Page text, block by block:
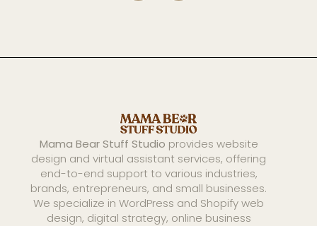
Mama Bear Stuff Studio provides website
design and virtual assistant services, offering
end-to-end support to various industries,
brands, entrepreneurs, and small businesses.
We specialize in WordPress and Shopify web
design, digital strategy, online business